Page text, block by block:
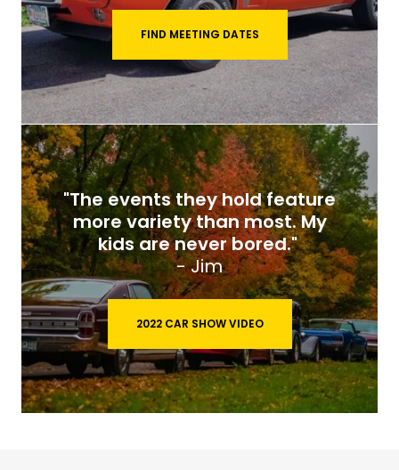
FIND MEETING DATES
"The events they hold feature
more variety than most. My
kids are never bored."
- Jim
2022 CAR SHOW VIDEO